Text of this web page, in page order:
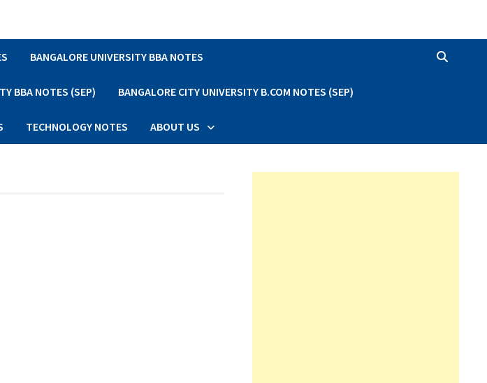
BANGALORE UNIVERSITY BBA NOTES
BBA NOTES (SEP) BANGALORE CITY UNIVERSITY B.COM NOTES (SEP)
TECHNOLOGY NOTES ABOUT US